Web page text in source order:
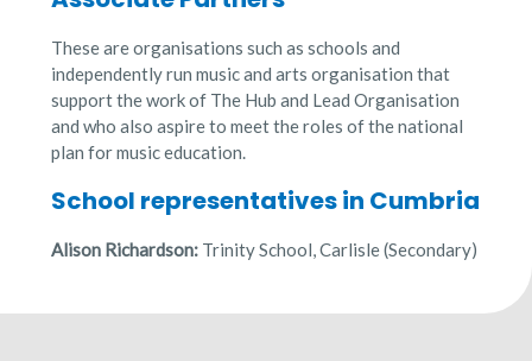
These are organisations such as schools and
independently run music and arts organisation that
support the work of The Hub and Lead Organisation
and who also aspire to meet the roles of the national
plan for music education.
School representatives in Cumbria
Alison Richardson: Trinity School, Carlisle (Secondary)